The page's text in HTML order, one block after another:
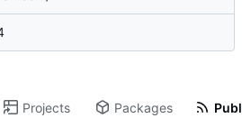
Projects Packages